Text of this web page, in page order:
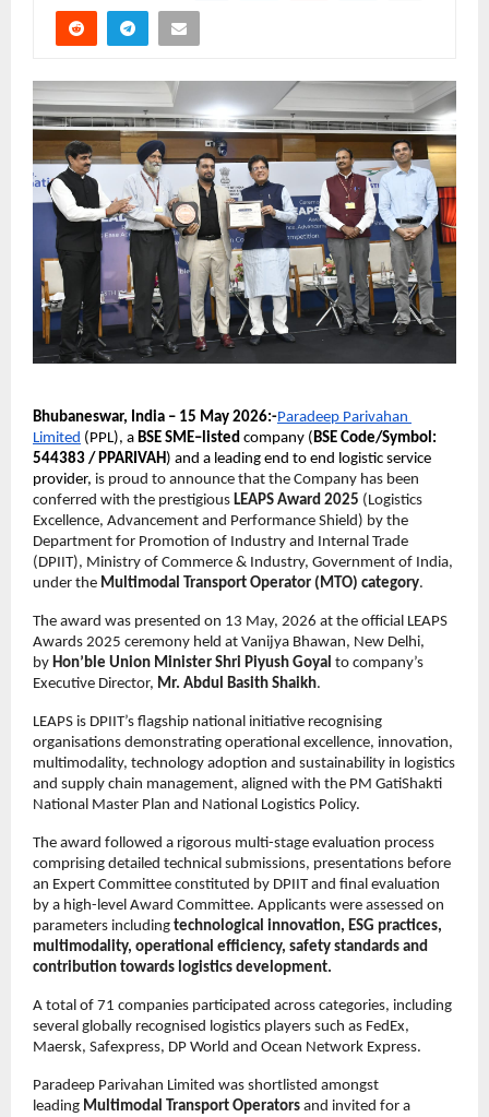
Bhubaneswar, India – 15 May 2026:-Paradeep Parivahan
Limited (PPL), a BSE SME–listed company (BSE Code/Symbol:
544383 / PPARIVAH) and a leading end to end logistic service
provider, is proud to announce that the Company has been
conferred with the prestigious LEAPS Award 2025 (Logistics
Excellence, Advancement and Performance Shield) by the
Department for Promotion of Industry and Internal Trade
(DPIIT), Ministry of Commerce & Industry, Government of India,
under the Multimodal Transport Operator (MTO) category.
The award was presented on 13 May, 2026 at the official LEAPS
Awards 2025 ceremony held at Vanijya Bhawan, New Delhi,
by Hon’ble Union Minister Shri Piyush Goyal to company’s
Executive Director, Mr. Abdul Basith Shaikh.
LEAPS is DPIIT’s flagship national initiative recognising
organisations demonstrating operational excellence, innovation,
multimodality, technology adoption and sustainability in logistics
and supply chain management, aligned with the PM GatiShakti
National Master Plan and National Logistics Policy.
The award followed a rigorous multi-stage evaluation process
comprising detailed technical submissions, presentations before
an Expert Committee constituted by DPIIT and final evaluation
by a high-level Award Committee. Applicants were assessed on
parameters including technological innovation, ESG practices,
multimodality, operational efficiency, safety standards and
contribution towards logistics development.
A total of 71 companies participated across categories, including
several globally recognised logistics players such as FedEx,
Maersk, Safexpress, DP World and Ocean Network Express.
Paradeep Parivahan Limited was shortlisted amongst
leading Multimodal Transport Operators and invited for a